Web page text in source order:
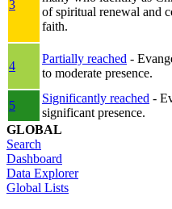
3
of spiritual renewal and
faith.
4
Partially reached -
to moderate presence.
5
Significantly reached -
significant presence.
GLOBAL
Search
Dashboard
Data Explorer
Global Lists